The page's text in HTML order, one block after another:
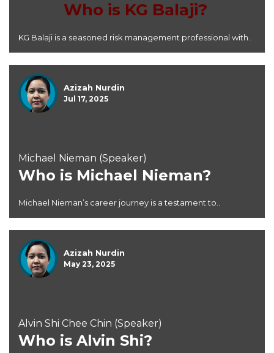
Who is KG Balaji?
KG Balaji is a seasoned risk management professional with..
Azizah Nurdin
Jul 17, 2025
Michael Nieman (Speaker)
Who is Michael Nieman?
Michael Nieman’s career journey is a testament to..
Azizah Nurdin
May 23, 2025
Alvin Shi Chee Chin (Speaker)
Who is Alvin Shi?